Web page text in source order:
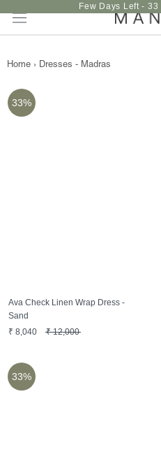
content
Few Days Left -
Home › Dresses - Madras
33%
Ava Check Linen Wrap Dress -
Sand
₹ 8,040 ₹12,000
33%